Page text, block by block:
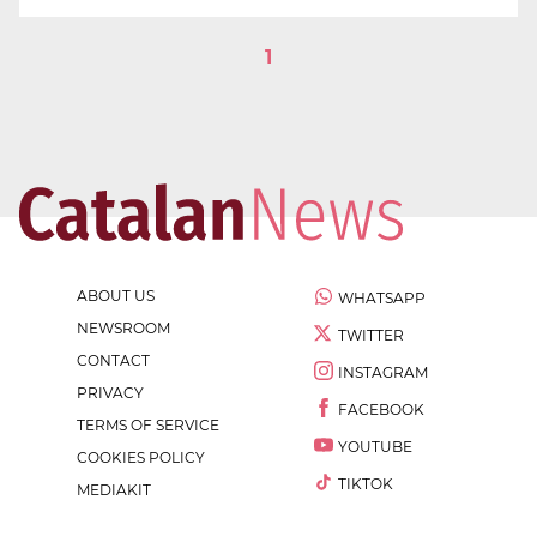
1
ABOUT US
NEWSROOM
CONTACT
PRIVACY
TERMS OF SERVICE
COOKIES POLICY
MEDIAKIT
WHATSAPP
TWITTER
INSTAGRAM
FACEBOOK
YOUTUBE
TIKTOK